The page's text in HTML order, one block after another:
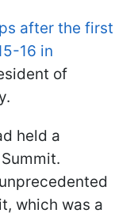
after the first
16 in
of
held a
which was a